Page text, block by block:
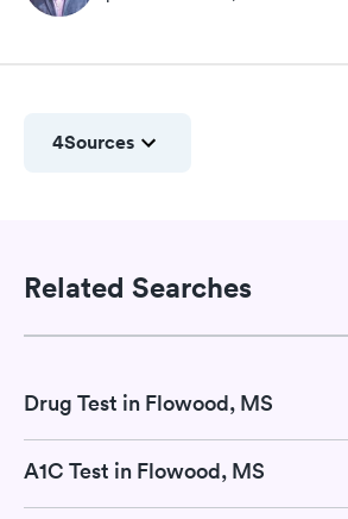
4Sources
Related Searches
Drug Test in Flowood, MS
A1C Test in Flowood, MS